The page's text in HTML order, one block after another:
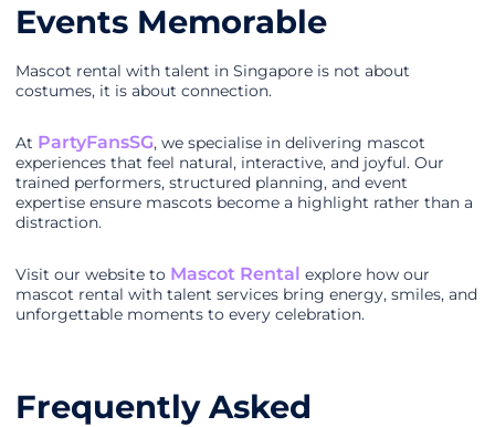
Events Memorable
Mascot rental with talent in Singapore is not about
costumes, it is about connection.
At PartyFansSG, we specialise in delivering mascot
experiences that feel natural, interactive, and joyful. Our
trained performers, structured planning, and event
expertise ensure mascots become a highlight rather than a
distraction.
Visit our website to Mascot Rental explore how our
mascot rental with talent services bring energy, smiles, and
unforgettable moments to every celebration.
Frequently Asked